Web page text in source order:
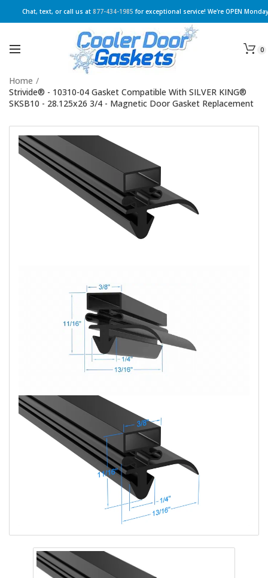
Chat, text, or call us at 877-434-1985 for exceptional service! We're OPEN
0
Home /
Strivide® - 10310-04 Gasket Compatible With SILVER KING®
SKSB10 - 28.125x26 3/4 - Magnetic Door Gasket Replacement